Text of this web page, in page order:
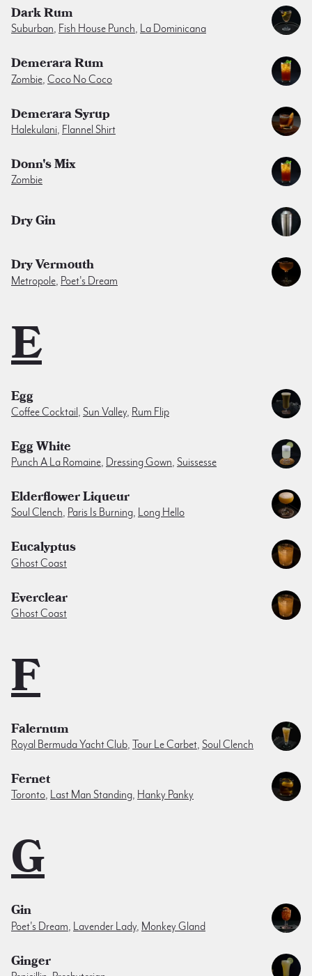
Dark Rum
Suburban, Fish House Punch, La Dominicana
Demerara Rum
Zombie, Coco No Coco
Demerara Syrup
Halekulani, Flannel Shirt
Donn's Mix
Zombie
Dry Gin
Dry Vermouth
Metropole Poet's Dream
E
Egg
Coffee Cocktail , Sun Valley, Rum Flip
Egg White
Punch A La Romaine, Dressing Gown, Suissesse
Elderflower Liqueur
Soul Clench, Paris Is Burning, Long Hello
Eucalyptus
Ghost Coast
Everclear
Ghost Coast
F
Falernum
Royal Bermuda Yacht Club, Tour Le Carbet, Soul Clench
Fernet
Toronto, Last Man Standing, Hanky Panky
G
Gin
Poet's Dream, Lavender Lady, Monkey Gland
Ginger